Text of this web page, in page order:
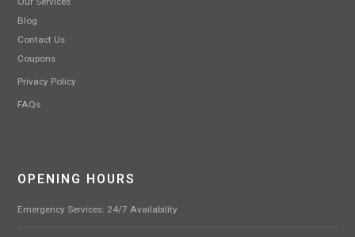
Blog
Contact Us
Coupons
Privacy Policy
FAQs
OPENING HOURS
Emergency Services: 24/7 Availability